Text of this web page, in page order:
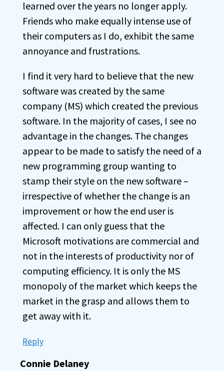
learned over the years no longer apply.
Friends who make equally intense use of
their computers as I do, exhibit the same
annoyance and frustrations.
I find it very hard to believe that the new
software was created by the same
company (MS) which created the previous
software. In the majority of cases, I see no
advantage in the changes. The changes
appear to be made to satisfy the need of a
new programming group wanting to
stamp their style on the new software –
irrespective of whether the change is an
improvement or how the end user is
affected. I can only guess that the
Microsoft motivations are commercial and
not in the interests of productivity nor of
computing efficiency. It is only the MS
monopoly of the market which keeps the
market in the grasp and allows them to
get away with it.
Reply
Connie Delaney